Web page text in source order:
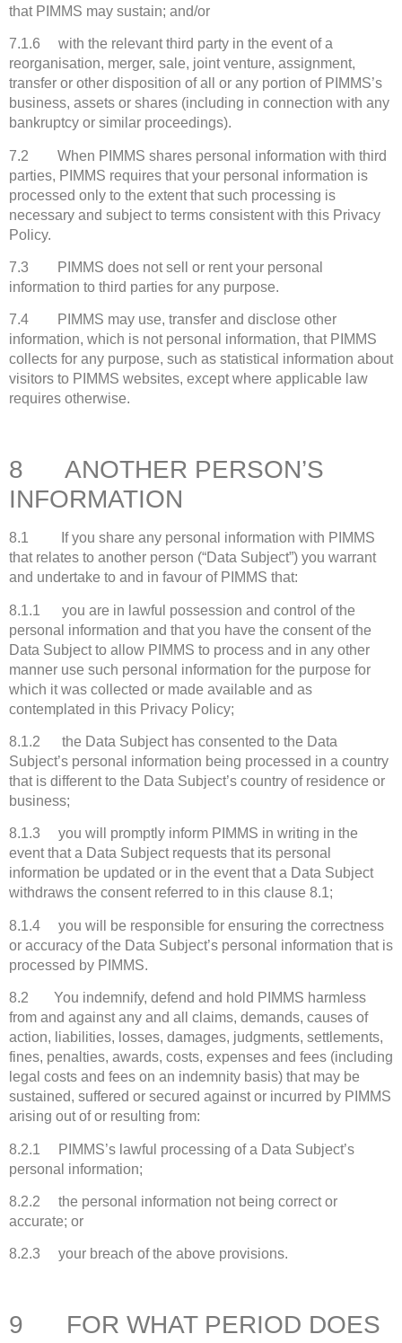
that PIMMS may sustain; and/or
7.1.6 with the relevant third party in the event of a
reorganisation, merger, sale, joint venture, assignment,
transfer or other disposition of all or any portion of PIMMS’s
business, assets or shares (including in connection with any
bankruptcy or similar proceedings).
7.2 When PIMMS shares personal information with third
parties, PIMMS requires that your personal information is
processed only to the extent that such processing is
necessary and subject to terms consistent with this Privacy
Policy.
7.3 PIMMS does not sell or rent your personal
information to third parties for any purpose.
7.4 PIMMS may use, transfer and disclose other
information, which is not personal information, that PIMMS
collects for any purpose, such as statistical information about
visitors to PIMMS websites, except where applicable law
requires otherwise.
8 ANOTHER PERSON’S
INFORMATION
8.1 If you share any personal information with PIMMS
that relates to another person (“Data Subject”) you warrant
and undertake to and in favour of PIMMS that:
8.1.1 you are in lawful possession and control of the
personal information and that you have the consent of the
Data Subject to allow PIMMS to process and in any other
manner use such personal information for the purpose for
which it was collected or made available and as
contemplated in this Privacy Policy;
8.1.2 the Data Subject has consented to the Data
Subject’s personal information being processed in a country
that is different to the Data Subject’s country of residence or
business;
8.1.3 you will promptly inform PIMMS in writing in the
event that a Data Subject requests that its personal
information be updated or in the event that a Data Subject
withdraws the consent referred to in this clause 8.1;
8.1.4 you will be responsible for ensuring the correctness
or accuracy of the Data Subject’s personal information that is
processed by PIMMS.
8.2 You indemnify, defend and hold PIMMS harmless
from and against any and all claims, demands, causes of
action, liabilities, losses, damages, judgments, settlements,
fines, penalties, awards, costs, expenses and fees (including
legal costs and fees on an indemnity basis) that may be
sustained, suffered or secured against or incurred by PIMMS
arising out of or resulting from:
8.2.1 PIMMS’s lawful processing of a Data Subject’s
personal information;
8.2.2 the personal information not being correct or
accurate; or
8.2.3 your breach of the above provisions.
9 FOR WHAT PERIOD DOES